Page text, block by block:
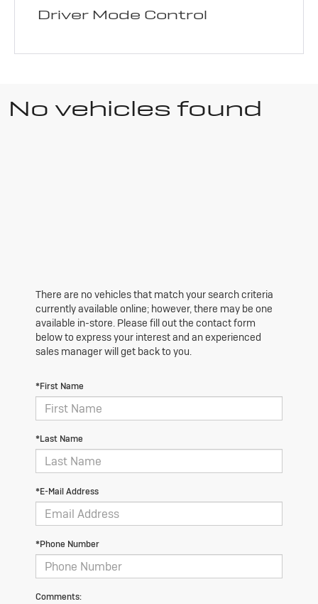
Driver Mode Control
No vehicles found
There are no vehicles that match your search criteria
currently available online; however, there may be one
available in-store. Please fill out the contact form
below to express your interest and an experienced
sales manager will get back to you.
*First Name
*Last Name
*E-Mail Address
*Phone Number
Comments: